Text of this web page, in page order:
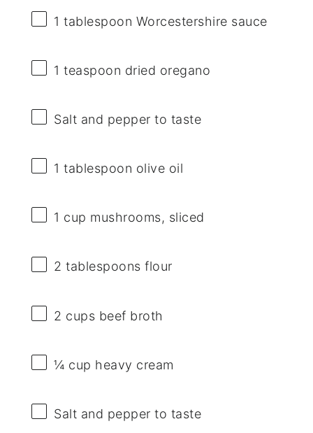
1 tablespoon Worcestershire sauce
1 teaspoon dried oregano
Salt and pepper to taste
1 tablespoon olive oil
1 cup mushrooms, sliced
2 tablespoons flour
2 cups beef broth
¼ cup heavy cream
Salt and pepper to taste